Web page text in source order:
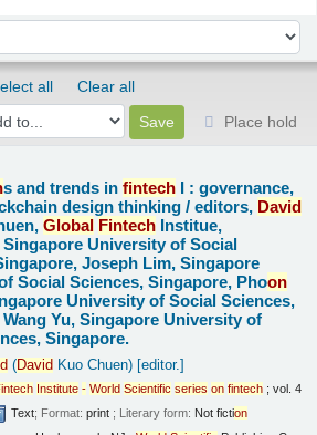
all
Clear all
Place hold
s and trends infintech I : governance,
design thinking /editors, David
Global Fintech Institue,
University of Social
Joseph Lim, Singapore
Social Sciences, Singapore, Phoon
University of Social Sciences,
Yu, Singapore University of
Singapore.
(David Kuo Chuen)[editor.]
Institute - World Scientific series on fintech ; vol. 4
Text; Format:print ; Literary form: Not fiction